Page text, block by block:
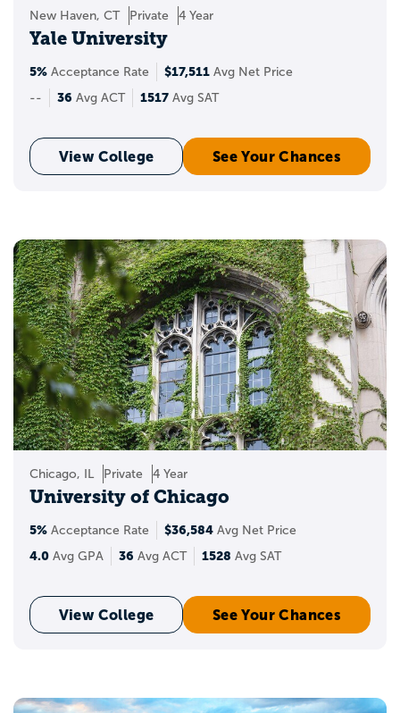
New Haven, CT Private 4 Year
Yale University
5% Acceptance Rate $17,511 Avg Net Price
--
36 Avg ACT 1517 Avg SAT
View College See Your Chances
Chicago, IL Private 4 Year
University of Chicago
5% Acceptance Rate $36,584 Avg Net Price
4.0 Avg GPA 36 Avg ACT 1528 Avg SAT
View College See Your Chances